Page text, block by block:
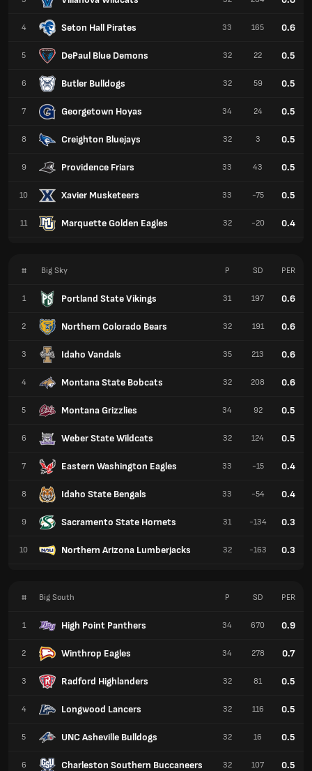
4 Seton Hall Pirates
5 DePaul Blue Demons
6 Butler Bulldogs
7 Georgetown Hoyas
8 Creighton Bluejays
9 Providence Friars
10 Xavier Musketeers
11 Marquette Golden Eagles
33 165 0.6
32 22 0.5
32 59 0.5
34 24 0.5
32 3 0.5
33 43 0.5
33 -75 0.5
32 -20 0.4
# Big Sky
1 Portland State Vikings
2 Northern Colorado Bears
3 Idaho Vandals
4 Montana State Bobcats
5 Montana Grizzlies
6 Weber State Wildcats
7 Eastern Washington Eagles
8 Idaho State Bengals
9 Sacramento State Hornets
10 Northern Arizona Lumberjacks
P SD PER
31 197 0.6
32 191 0.6
35 213 0.6
32 208 0.6
34 92 0.5
32 124 0.5
33 -15 0.4
33 -54 0.4
31 -134 0.3
32 -163 0.3
# Big South
1 High Point Panthers
2 Winthrop Eagles
3 Radford Highlanders
4 Longwood Lancers
5 UNC Asheville Bulldogs
6 Charleston Southern Buccaneers
P SD PER
34 670 0.9
34 278 0.7
32 81 0.5
32 116 0.5
32 16 0.5
32 107 0.5